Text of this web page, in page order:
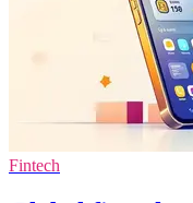
Fintech